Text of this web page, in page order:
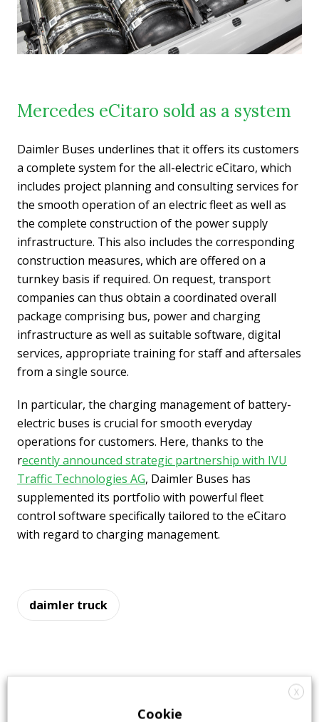
Mercedes eCitaro sold as a system
Daimler Buses underlines that it offers its customers
a complete system for the all-electric eCitaro, which
includes project planning and consulting services for
the smooth operation of an electric fleet as well as
the complete construction of the power supply
infrastructure. This also includes the corresponding
construction measures, which are offered on a
turnkey basis if required. On request, transport
companies can thus obtain a coordinated overall
package comprising bus, power and charging
infrastructure as well as suitable software, digital
services, appropriate training for staff and aftersales
from a single source.
In particular, the charging management of battery-
electric buses is crucial for smooth everyday
operations for customers. Here, thanks to the
recently announced strategic partnership with IVU
Traffic Technologies AG, Daimler Buses has
supplemented its portfolio with powerful fleet
control software specifically tailored to the eCitaro
with regard to charging management.
daimler truck
X
Cookie